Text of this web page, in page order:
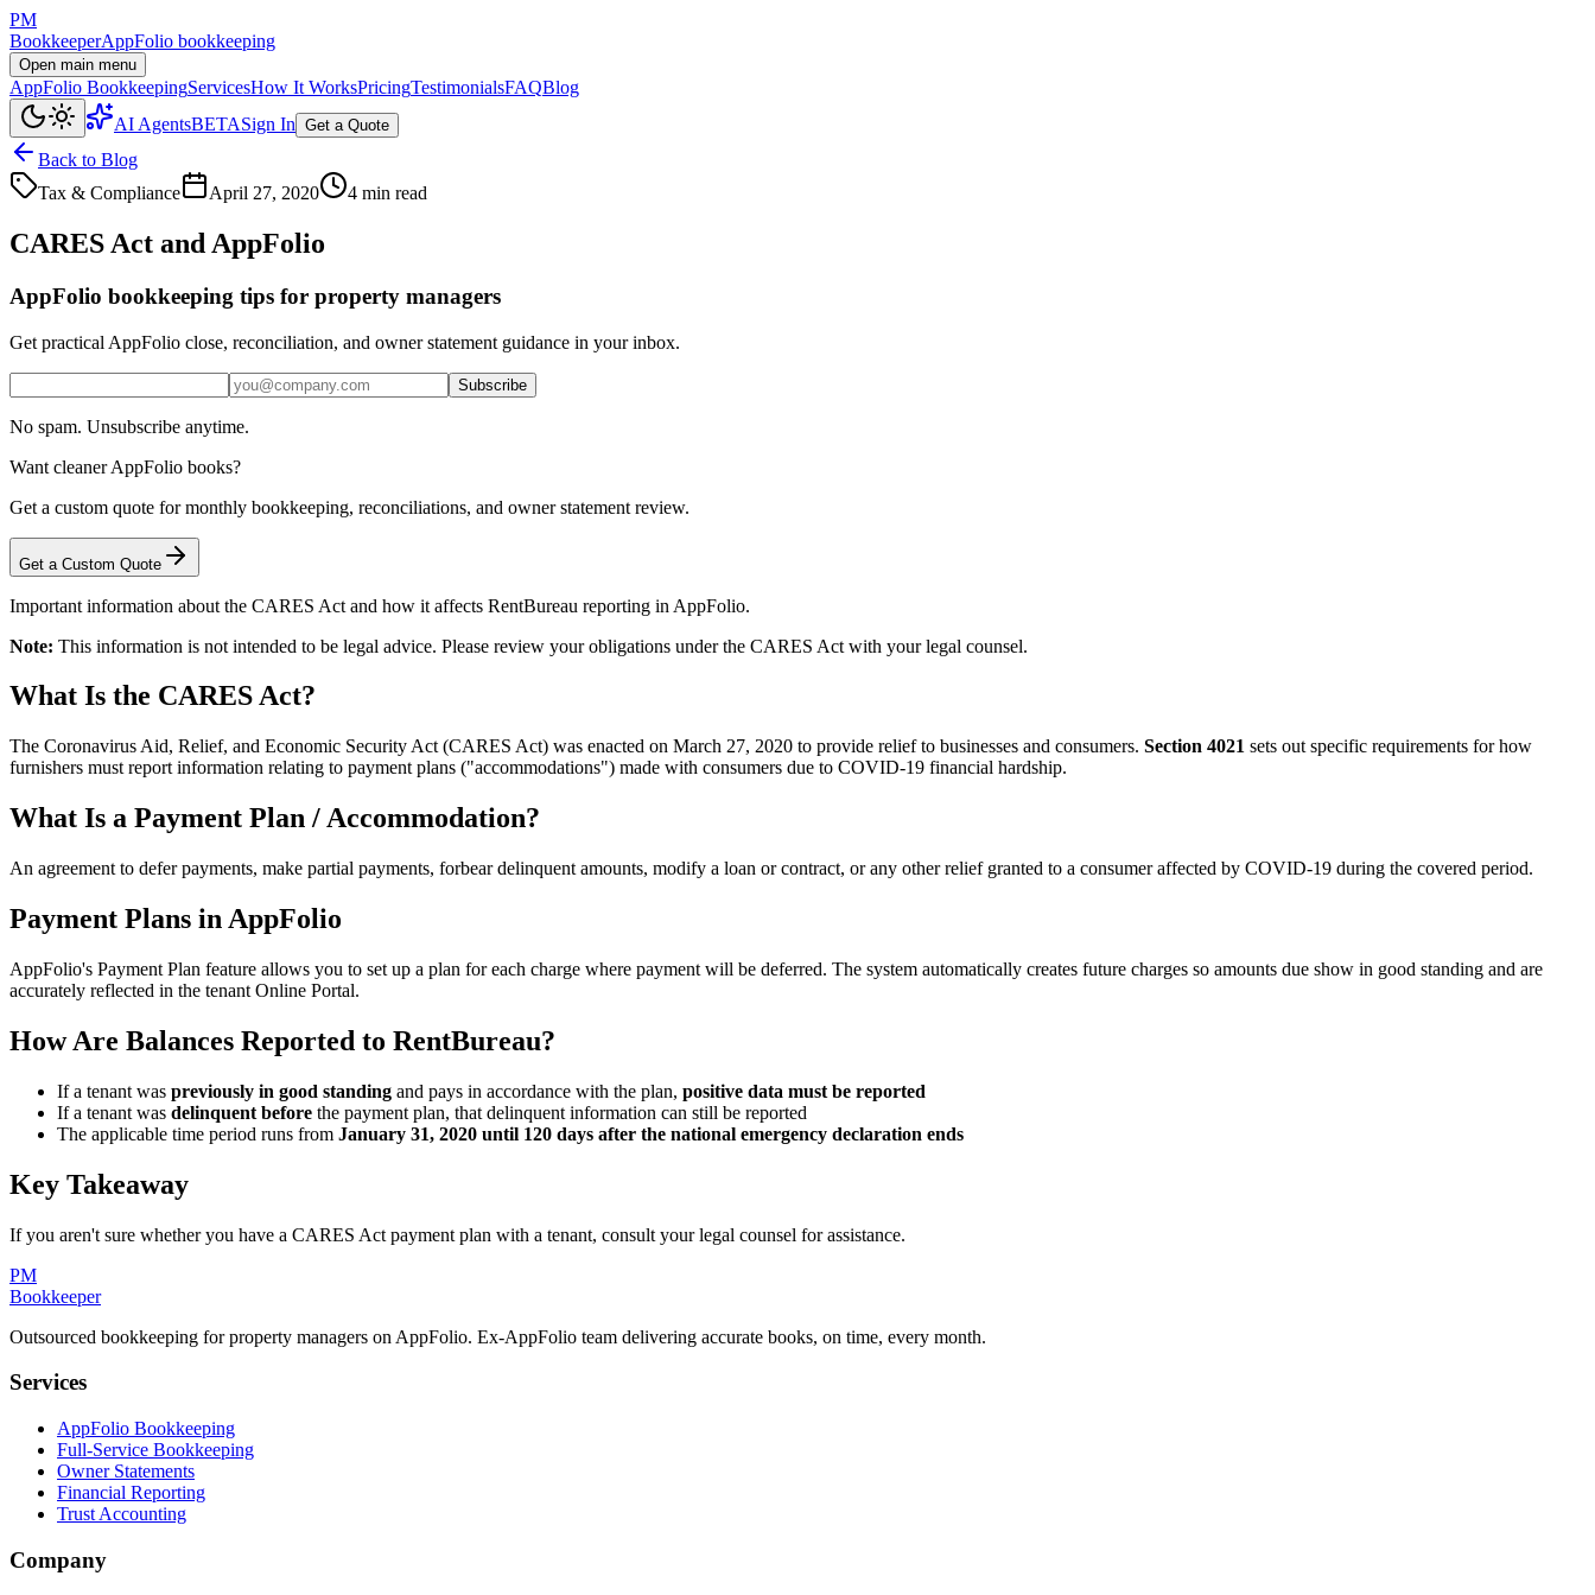
PM
BookkeeperAppFolio bookkeeping
Open main menu
AppFolio BookkeepingServicesHow It WorksPricingTestimonialsFAQBlog
AI AgentsBETASign In Get a Quote
Back to Blog
Tax & Compliance
April 27, 2020 4 min read
CARES Act and AppFolio
AppFolio bookkeeping tips for property managers
Get practical AppFolio close, reconciliation, and owner statement guidance in your inbox.
Subscribe
No spam. Unsubscribe anytime.
Want cleaner AppFolio books?
Get a custom quote for monthly bookkeeping, reconciliations, and owner statement review.
Get a Custom Quote
Important information about the CARES Act and how it affects RentBureau reporting in AppFolio.
Note: This information is not intended to be legal advice. Please review your obligations under the CARES Act with your legal counsel.
What Is the CARES Act?
The Coronavirus Aid, Relief, and Economic Security Act (CARES Act) was enacted on March 27, 2020 to provide relief to businesses and consumers. Section 4021 sets out specific requirements for how
furnishers must report information relating to payment plans ("accommodations") made with consumers due to COVID-19 financial hardship.
What Is a Payment Plan / Accommodation?
An agreement to defer payments, make partial payments, forbear delinquent amounts, modify a loan or contract, or any other relief granted to a consumer affected by COVID-19 during the covered period.
Payment Plans in AppFolio
AppFolio's Payment Plan feature allows you to set up a plan for each charge where payment will be deferred. The system automatically creates future charges so amounts due show in good standing and are
accurately reflected in the tenant Online Portal.
How Are Balances Reported to RentBureau?
If a tenant was previously in good standing and pays in accordance with the plan, positive data must be reported
If a tenant was delinquent before the payment plan, that delinquent information can still be reported
The applicable time period runs from January 31, 2020 until 120 days after the national emergency declaration ends
Key Takeaway
If you aren't sure whether you have a CARES Act payment plan with a tenant, consult your legal counsel for assistance.
PM
Bookkeeper
Outsourced bookkeeping for property managers on AppFolio. Ex-AppFolio team delivering accurate books, on time, every month.
Services
AppFolio Bookkeeping
Full-Service Bookkeeping
Owner Statements
Financial Reporting
Trust Accounting
Company